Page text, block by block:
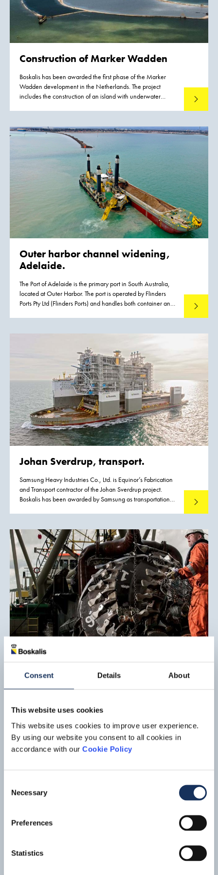
Consent Details About
This website uses cookies
This website uses cookies to improve user experience.
By using our website you consent to all cookies in
accordance with our Cookie Policy
Selection
Necessary
Preferences
Statistics
Construction of Marker Wadden
Boskalis has been awarded the first phase of the Marker
Wadden development in the Netherlands. The project
includes the construction of an island with underwater
come. They will provide a major boost for the ecological
quality of the Markermeer lake. The natural shores of the
islands will give fish more opportunities to spawn and feed.
As a result, large numbers of birds such as terns and waders
will return to the area because there will be more food for
them. The construction of the Marker Wadden will transform
the map of the Netherlands.
Read
Outer harbor channel widening,
Adelaide.
The Port of Adelaide is the primary port in South Australia,
located at Outer Harbor. The port is operated by Flinders
Ports Pty Ltd (Flinders Ports) and handles both container and
an upgrade of the existing infrastructure driven by the
emergence of Post Panamax class vessels. To meet this
growth the existing channel had to be widened to
accommodate vessels with a maximum width of 49 m
without operational restrictions. Flinders Ports contracted
Boskalis to execute the dredging works.
Read
Johan Sverdrup, transport.
Samsung Heavy Industries Co., Ltd. is Equinor’s Fabrication
and Transport contractor of the Johan Sverdrup project.
Boskalis has been awarded by Samsung as transportation
Read
IJsseldelta
The IJsseldelta project is part of the national Room for the
river along a length of 7.5 kilometers near the town of
Kampen and creating a bypass to the south of Kampen.